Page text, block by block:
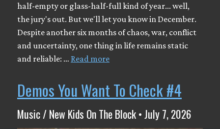
half-empty or glass-half-full kind of year... well,
the jury's out. But we'll let you know in December.
Despite another six months of chaos, war, conflict
and uncertainty, one thing in life remains static
and reliable: … Read more
Demos You Want To Check #4
Music / New Kids On The Block • July 7, 2026